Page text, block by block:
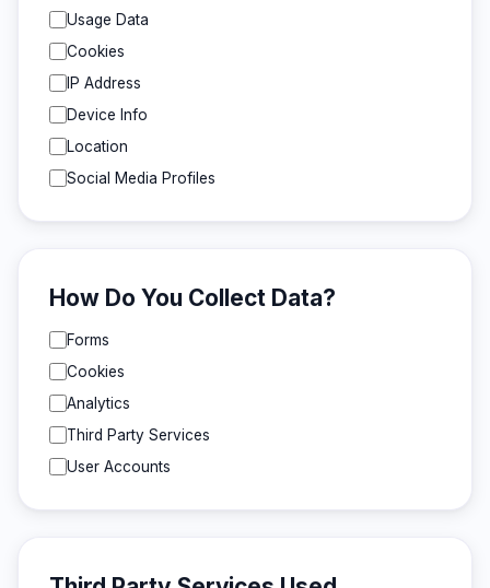
Usage Data
Cookies
IP Address
Device Info
Location
Social Media Profiles
How Do You Collect Data?
Forms
Cookies
Analytics
Third Party Services
User Accounts